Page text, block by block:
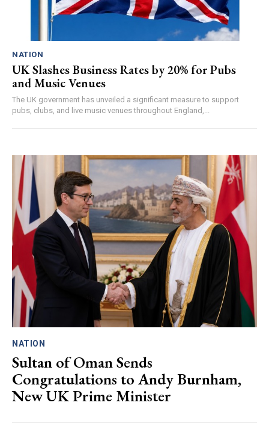
NATION
UK Slashes Business Rates by 20% for Pubs
and Music Venues
The UK government has unveiled a significant measure to support
pubs, clubs, and live music venues throughout England,...
NATION
Sultan of Oman Sends
Congratulations to Andy Burnham,
New UK Prime Minister